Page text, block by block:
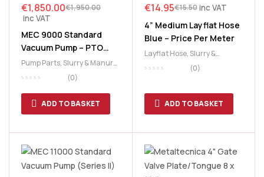
€1,950.00
€1,850.00
inc VAT
MEC 9000 Standard
Vacuum Pump – PTO
Driven
Pump Parts,Slurry & Manure
Slurry Tank
(0)
ADD TO BASKET
€15.50
€14.95 inc VAT
4” Medium Layflat Hose
Blue – Price Per Meter
Layflat Hose,Slurry &
Manure
Slurry Tank
(0)
ADD TO BASKET